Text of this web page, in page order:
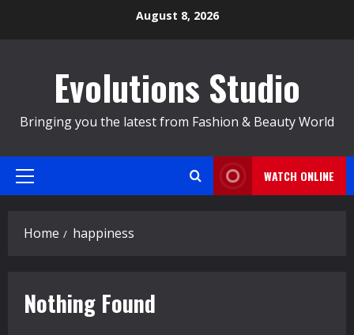
August 8, 2026
Evolutions Studio
Bringing you the latest from Fashion & Beauty World
Primary
WATCH ONLINE
Home happiness
Nothing Found